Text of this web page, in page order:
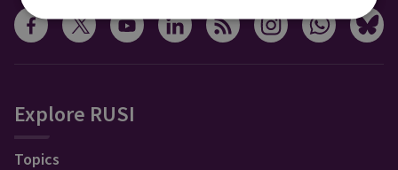
Explore RUSI
Topics